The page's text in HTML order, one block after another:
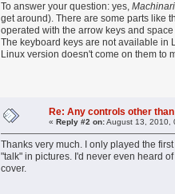
To answer your question: yes,
get around). There are some parts like
operated with the arrow keys and space
The keyboard keys are not available in
Linux version doesn't come on them
Re: Any controls other
« Reply #2 on:August 13, 2010,
Thanks very much. I only played the
"talk" in pictures. I'd never even heard
cover.